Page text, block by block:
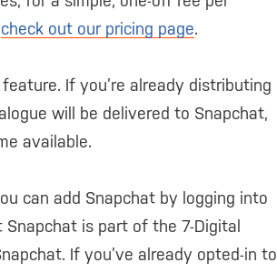
check out our pricing page.
feature. If you’re already distributing
will be delivered to Snapchat,
available.
can add Snapchat by logging into
is part of the 7-Digital
If you’ve already opted-in to